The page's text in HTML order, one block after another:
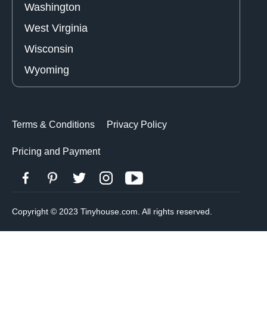
Washington
West Virginia
Wisconsin
Wyoming
Terms & Conditions Privacy Policy
Pricing and Payment
Copyright © 2023 Tinyhouse.com. All rights reserved.